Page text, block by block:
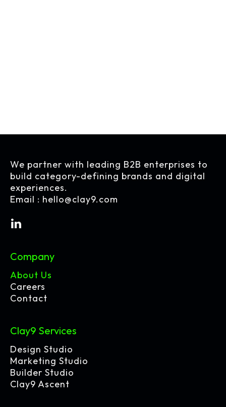
We partner with leading B2B enterprises to
build category-defining brands and digital
experiences.
Email : hello@clay9.com
Company
About Us
Careers
Contact
Clay9 Services
Design Studio
Marketing Studio
Builder Studio
Clay9 Ascent